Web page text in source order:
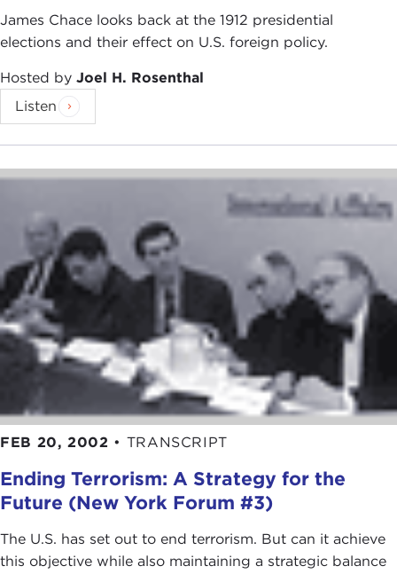
James Chace looks back at the 1912 presidential
elections and their effect on U.S. foreign policy.
Hosted by Joel H. Rosenthal
Listen
FEB 20, 2002 • TRANSCRIPT
Ending Terrorism: A Strategy for the
Future (New York Forum #3)
The U.S. has set out to end terrorism. But can it achieve
this objective while also maintaining a strategic balance